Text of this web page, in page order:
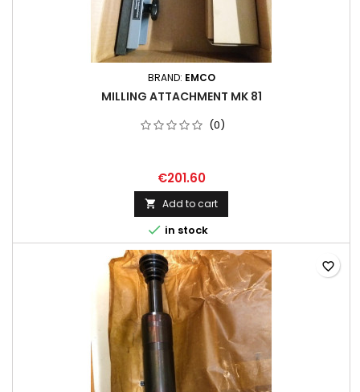
BRAND: EMCO
MILLING ATTACHMENT MK 81
(0)
€201.60
 Add to cart
 in stock
favorite_border